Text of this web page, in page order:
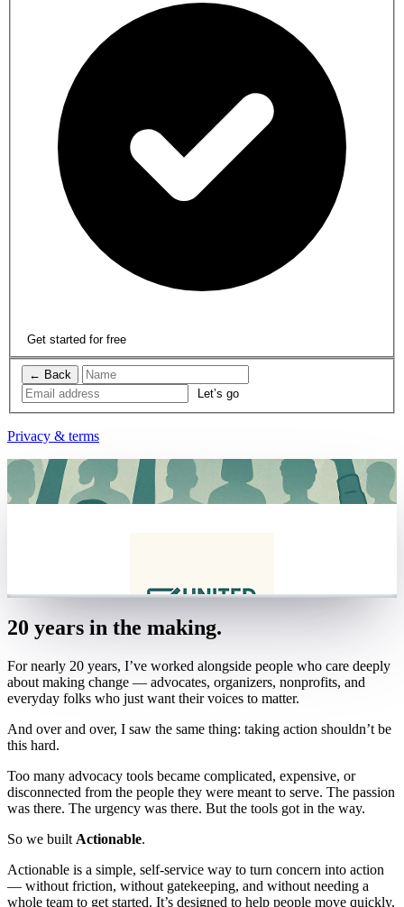
Get started for free
← Back
Privacy & terms
20 years in the making.
For nearly 20 years, I’ve worked alongside people who care deeply
about making change — advocates, organizers, nonprofits, and
everyday folks who just want their voices to matter.
And over and over, I saw the same thing: taking action shouldn’t be
this hard.
Too many advocacy tools became complicated, expensive, or
disconnected from the people they were meant to serve. The passion
was there. The urgency was there. But the tools got in the way.
So we built Actionable.
Actionable is a simple, self-service way to turn concern into action
— without friction, without gatekeeping, and without needing a
whole team to get started. It’s designed to help people move quickly,